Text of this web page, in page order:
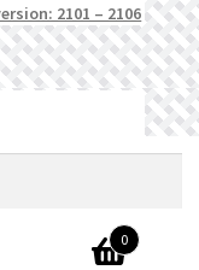
2101 – 2106
0